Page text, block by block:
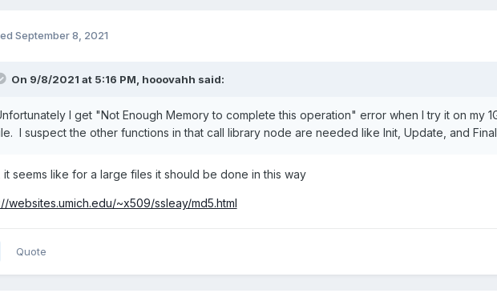
September 8, 2021
On 9/8/2021 at 5:16 PM, hooovahh said:
I get "Not Enough Memory to complete this operation" error when I try it on my
I suspect the other functions in that call library node are needed like Init, Update, and
it seems like for a large files it should be done in this way
websites.umich.edu/~x509/ssleay/md5.html
Quote